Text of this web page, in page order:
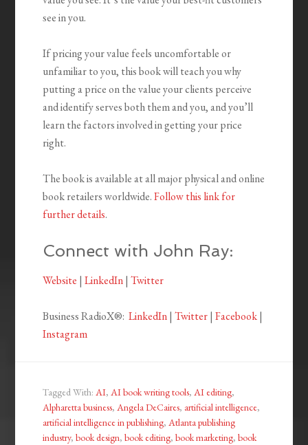
see in you.
If pricing your value feels uncomfortable or
unfamiliar to you, this book will teach you why
putting a price on the value your clients perceive
and identify serves both them and you, and you’ll
learn the factors involved in getting your price
right.
The book is available at all major physical and online
book retailers worldwide.Follow this link for
further details.
Connect with John Ray:
Website |LinkedIn|Twitter
Business RadioX®:LinkedIn|Twitter|Facebook|
Instagram
Tagged With:AI,AI book writing tools,AI editing,
Alpharetta business,Angela DeCaires, artificial intelligence,
artificial intelligence in publishing,Atlanta publishing
industry,book design,book editing,book marketing,book